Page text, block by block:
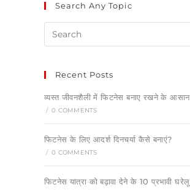
Search Any Topic
Recent Posts
व्यस्त जीवनशैली में फिटनेस बनाए रखने के
/ 0 COMMENTS
फिटनेस के लिए आदर्श दिनचर्या कैसे बनाएं?
/ 0 COMMENTS
फिटनेस यात्रा को बढ़ावा देने के 10 प्रभावी